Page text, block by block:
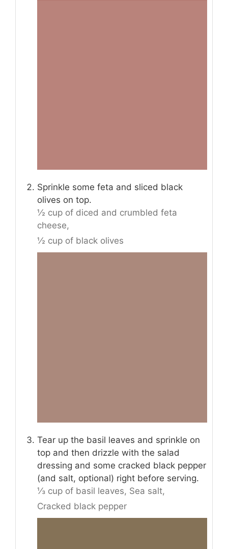
Sprinkle some feta and sliced black
olives on top.
½ cup of diced and crumbled feta
cheese,
½ cup of black olives
Tear up the basil leaves and sprinkle on
top and then drizzle with the salad
dressing and some cracked black pepper
(and salt, optional) right before serving.
⅓ cup of basil leaves, Sea salt,
Cracked black pepper